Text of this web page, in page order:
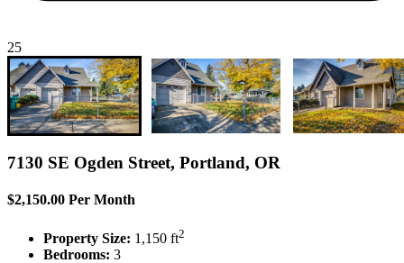
25
7130 SE Ogden Street, Portland, OR
$2,150.00 Per Month
Property Size: 1,150 ft2
Bedrooms: 3